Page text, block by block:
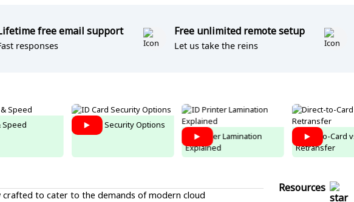
free email support
responses
Free unlimited remote setup
Let us take the reins
ID Card Security Options
ID Printer Lamination
Explained
Direct-to-Card vs
Retransfer
crafted to cater to the demands of modern cloud
Resources